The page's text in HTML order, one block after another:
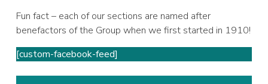
Fun fact – each of our sections are named after
benefactors of the Group when we first started in 1910!
[custom-facebook-feed]